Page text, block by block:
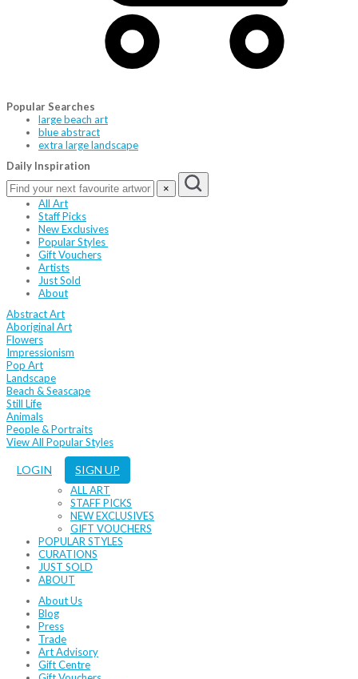
Popular Searches
large beach art
blue abstract
extra large landscape
Daily Inspiration
×
All Art
Staff Picks
New Exclusives
Popular Styles
Gift Vouchers
Artists
Just Sold
About
Abstract Art
Aboriginal Art
Flowers
Impressionism
Pop Art
Landscape
Beach & Seascape
Still Life
Animals
People & Portraits
View All Popular Styles
LOGIN SIGN UP
ALL ART
STAFF PICKS
NEW EXCLUSIVES
GIFT VOUCHERS
POPULAR STYLES
CURATIONS
JUST SOLD
ABOUT
About Us
Blog
Press
Trade
Art Advisory
Gift Centre